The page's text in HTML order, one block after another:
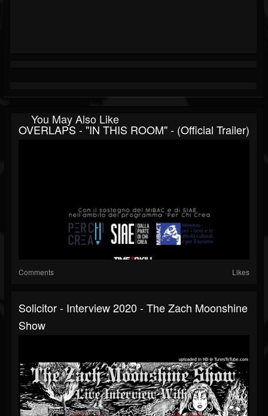
You May Also Like
OVERLAPS - "IN THIS ROOM" - (Official Trailer)
Comments Likes
Solicitor - Interview 2020 - The Zach Moonshine
Show